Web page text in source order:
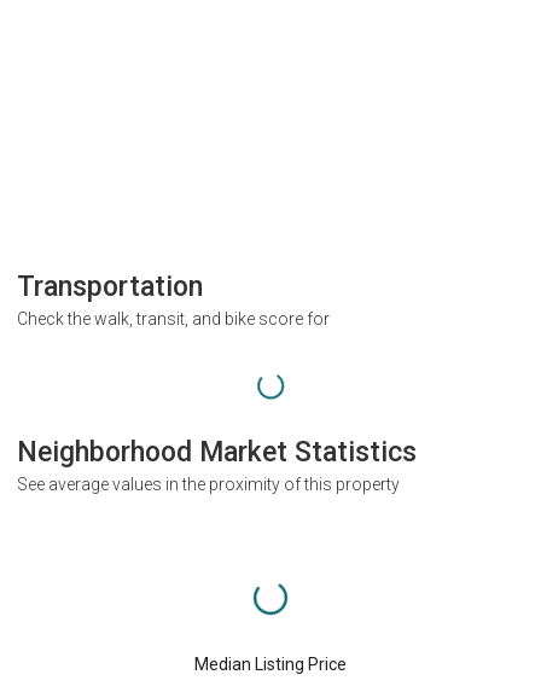
Transportation
Check the walk, transit, and bike score for
Neighborhood Market Statistics
See average values in the proximity of this property
Median Listing Price